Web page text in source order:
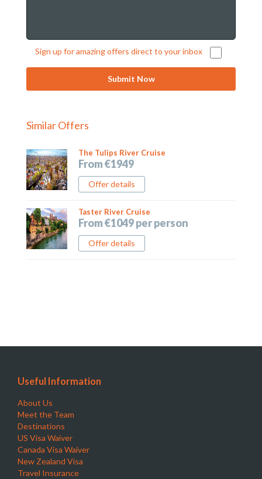
Sign up for amazing offers direct to your inbox
Similar Offers
The Tulips River Cruise
From €1949
Offer details
Taster River Cruise
From €1049 per person
Offer details
Useful Information
About Us
Meet the Team
Destinations
US Visa Waiver
Canada Visa Waiver
New Zealand Visa
Travel Insurance